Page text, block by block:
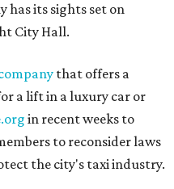
has its sights set on
City Hall.
that offers a
a lift in a luxury car or
in recent weeks to
to reconsider laws
the city's taxi industry.